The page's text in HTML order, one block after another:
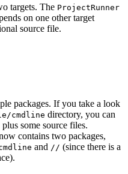
targets. The ProjectRunner
on one other target
source file.
packages. If you take a look
cmdline directory, you can
some source files.
contains two packages,
and // (since there is a